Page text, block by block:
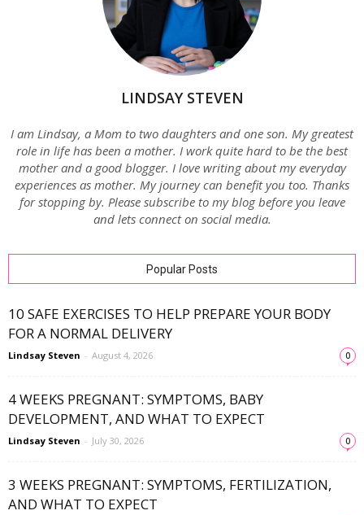
LINDSAY STEVEN
I am Lindsay, a Mom to two daughters and one son. My greatest
role in life has been a mother. I work quite hard to be the best
mother and a good blogger. I love writing about my everyday
experiences as mother. My journey can benefit you too. Thanks
for stopping by. Please subscribe to my blog before you leave
and lets connect on social media.
Popular Posts
10 SAFE EXERCISES TO HELP PREPARE YOUR BODY
FOR A NORMAL DELIVERY
Lindsay Steven - August 4, 2026 0
4 WEEKS PREGNANT: SYMPTOMS, BABY
DEVELOPMENT, AND WHAT TO EXPECT
Lindsay Steven - July 30, 2026 0
3 WEEKS PREGNANT: SYMPTOMS, FERTILIZATION,
AND WHAT TO EXPECT